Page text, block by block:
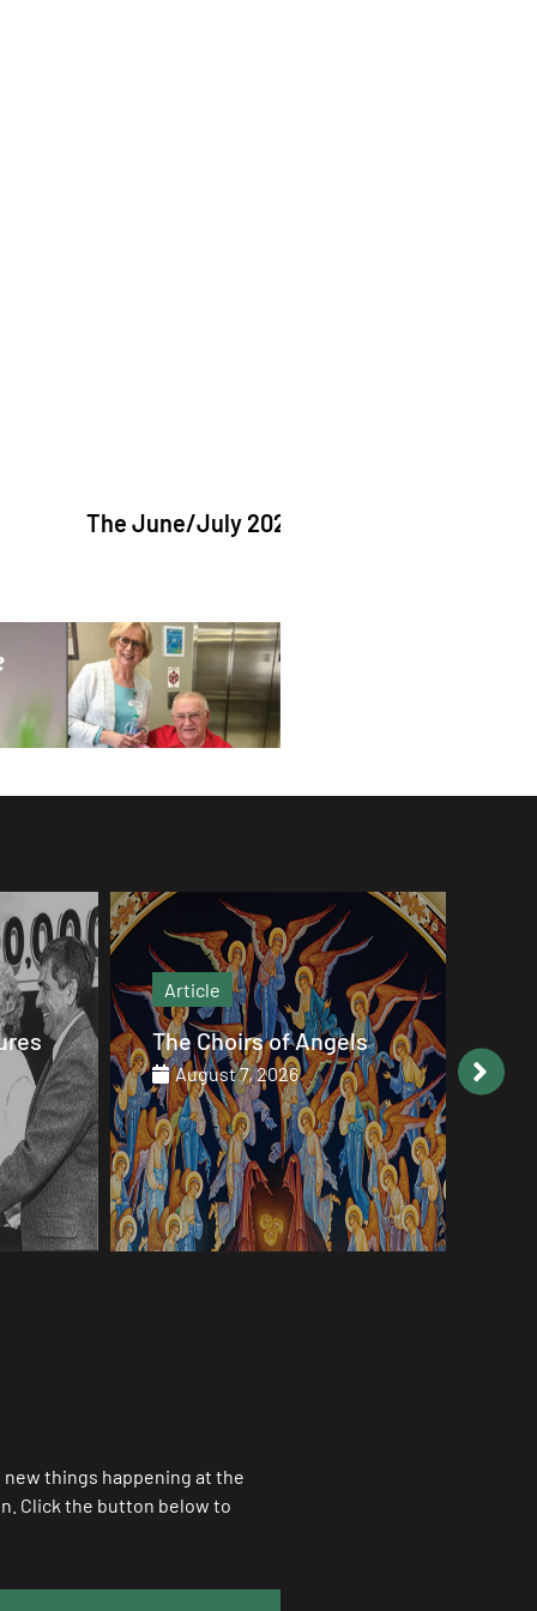
The June/July 2026 issue of "The Catholic
Article
The Choirs of Angels
August 7, 2026
things happening at the
Click the button below to